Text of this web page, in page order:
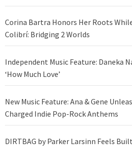
Corina Bartra Honors Her Roots
Colibrí: Bridging 2 Worlds
Independent Music Feature: Daneka
‘How Much Love’
New Music Feature: Ana & Gene
Charged Indie Pop-Rock Anthems
DIRTBAG by Parker Larsinn Feels